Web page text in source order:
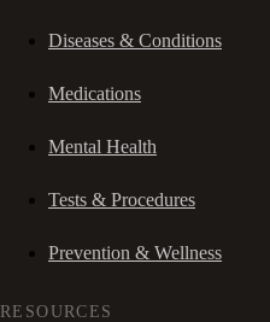
Diseases & Conditions
Medications
Mental Health
Tests & Procedures
Prevention & Wellness
RESOURCES